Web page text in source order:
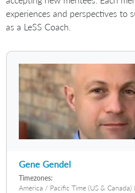
experiences and perspectives to
as a LeSS Coach.
Gene Gendel
Timezones:
America / Pacific Time (US & Canada)